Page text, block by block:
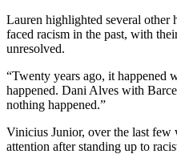
Lauren highlighted several other
faced racism in the past, with
unresolved.
“Twenty years ago, it happened
happened. Dani Alves with
nothing happened.”
Vinicius Junior, over the last few
attention after standing up to